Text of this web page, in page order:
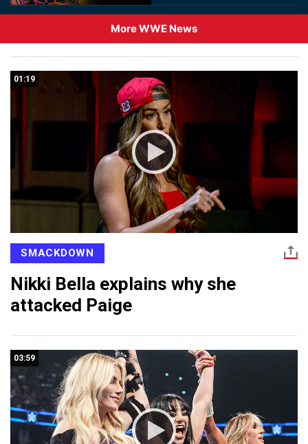
More WWE News
01:19
SMACKDOWN
Nikki Bella explains why she
attacked Paige
03:59